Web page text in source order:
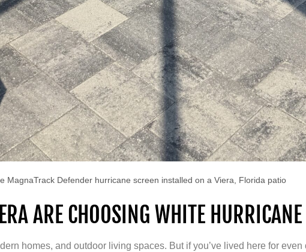
MagnaTrack Defender hurricane screen installed on a Viera, Florida patio
ARE CHOOSING WHITE HURRICANE
homes, and outdoor living spaces. But if you’ve lived here for